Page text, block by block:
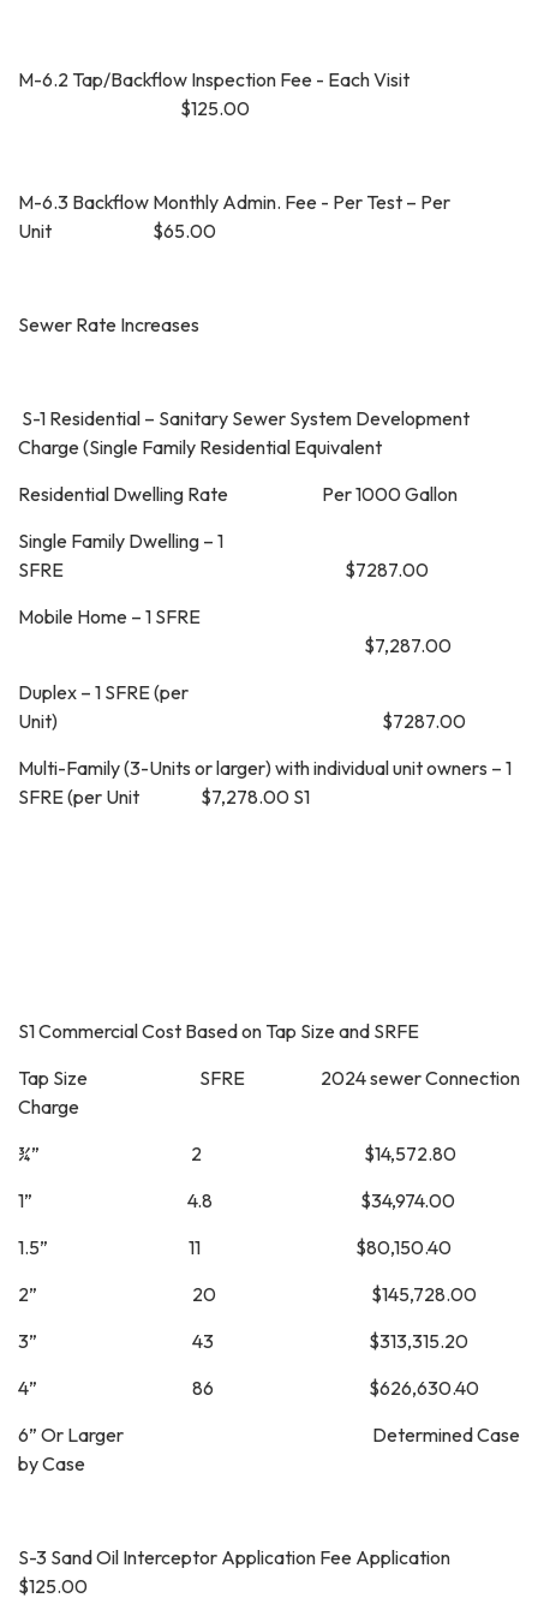
M-6.2 Tap/Backflow Inspection Fee - Each Visit
$125.00
M-6.3 Backflow Monthly Admin. Fee - Per Test – Per
Unit $65.00
Sewer Rate Increases
S-1 Residential – Sanitary Sewer System Development
Charge (Single Family Residential Equivalent
Residential Dwelling Rate Per 1000 Gallon
Single Family Dwelling – 1
SFRE $7287.00
Mobile Home – 1 SFRE
$7,287.00
Duplex – 1 SFRE (per
Unit) $7287.00
Multi-Family (3-Units or larger) with individual unit owners – 1
SFRE (per Unit $7,278.00 S1
S1 Commercial Cost Based on Tap Size and SRFE
Tap Size SFRE 2024 sewer Connection
Charge
¾” 2 $14,572.80
1” 4.8 $34,974.00
1.5” 11 $80,150.40
2” 20 $145,728.00
3” 43 $313,315.20
4” 86 $626,630.40
6” Or Larger Determined Case
by Case
S-3 Sand Oil Interceptor Application Fee Application
$125.00